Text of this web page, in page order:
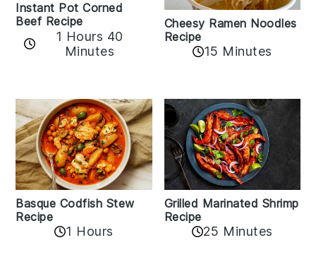
Instant Pot Corned
Beef Recipe
1 Hours 40
Minutes
Cheesy Ramen Noodles
Recipe
15 Minutes
Basque Codfish Stew
Recipe
1 Hours
Grilled Marinated Shrimp
Recipe
25 Minutes